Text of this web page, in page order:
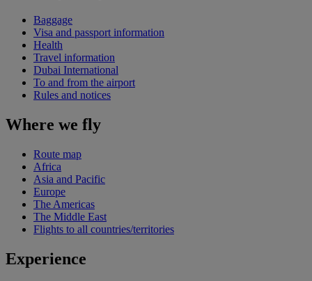
Baggage
Visa and passport information
Health
Travel information
Dubai International
To and from the airport
Rules and notices
Where we fly
Route map
Africa
Asia and Pacific
Europe
The Americas
The Middle East
Flights to all countries/territories
Experience